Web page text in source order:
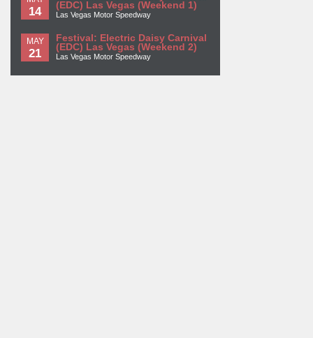
14
(EDC) Las Vegas (Weekend 1)
Las Vegas Motor Speedway
MAY
21
Festival: Electric Daisy Carnival
(EDC) Las Vegas (Weekend 2)
Las Vegas Motor Speedway